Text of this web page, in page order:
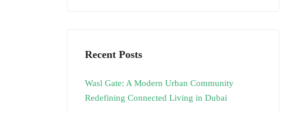
Recent Posts
Wasl Gate: A Modern Urban Community
Redefining Connected Living in Dubai